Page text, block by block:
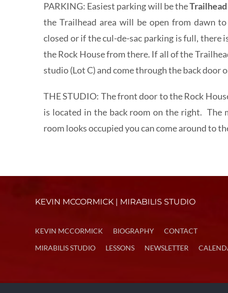
PARKING: Easiest parking will be theTrailhead
the Trailhead area will be open from dawn
closed or if the cul-de-sac parking is full, there
the Rock House from there. If all of the
studio (Lot C) and come through the back door
THE STUDIO: The front door to the Rock
is located in the back room on the right.
room looks occupied you can come around to
KEVIN MCCORMICK | MIRABILIS STUDIO
KEVIN MCCORMICK BIOGRAPHY
CONTACT
MIRABILIS STUDIO
LESSONS NEWSLETTER